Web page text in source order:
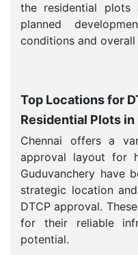
the residential
planned
conditions and
Top Locations for
Residential Plots in
Chennai offers a
approval layout for
Guduvanchery have
strategic location
DTCP approval.
for their reliable
potential.